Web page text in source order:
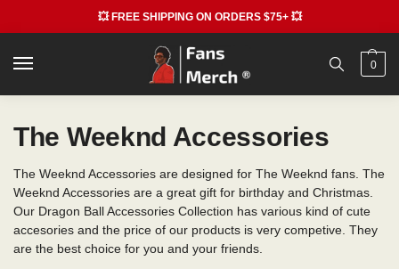
💥 FREE SHIPPING ON ORDERS $75+ 💥
0
The Weeknd Accessories
The Weeknd Accessories are designed for The Weeknd fans. The
Weeknd Accessories are a great gift for birthday and Christmas.
Our Dragon Ball Accessories Collection has various kind of cute
accesories and the price of our products is very competive. They
are the best choice for you and your friends.